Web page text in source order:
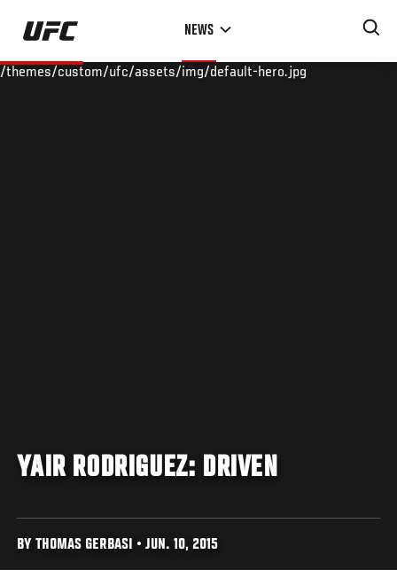
Skip
main
NEWS
/themes/custom/ufc/assets/img/default-hero.jpg
YAIR RODRIGUEZ: DRIVEN
BY THOMAS GERBASI • JUN. 10, 2015